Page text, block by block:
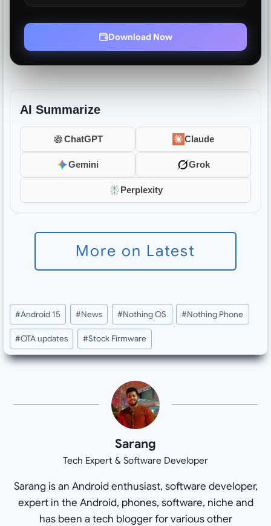
Download Now
AI Summarize
ChatGPT Claude
Gemini Grok
Perplexity
More on Latest
Post
Tags:
#Android 15 #News #Nothing OS #Nothing Phone
#OTA updates #Stock Firmware
Sarang
Tech Expert & Software Developer
Sarang is an Android enthusiast, software developer,
expert in the Android, phones, software, niche and
has been a tech blogger for various other